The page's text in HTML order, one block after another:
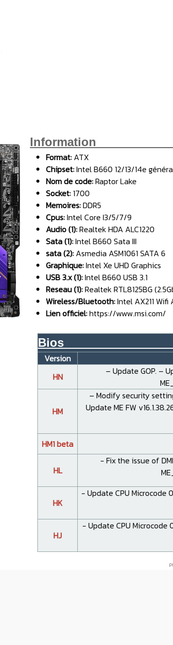
Format: ATX
Chipset:Intel B660 12/13/14e
Nom de code:Raptor Lake
Socket: 1700
Memoires:DDR5
Cpus:Intel Core I3/5/7/9
Audio (1):Realtek HDA ALC1220
Sata (1):Intel B660 Sata III
sata (2): Asmedia ASM1061 SATA 6
Graphique:Intel Xe UHD Graphics
USB 3.x (1):Intel B660 USB 3.1
Reseau (1):Realtek RTL8125BG
Wireless/Bluetooth:Intel AX211 Wifi
Lien officiel:https://www.msi.com/
Version
HN
– Update GOP. –
HM
– Modify security
Update ME FW
HM1 beta
HL
- Fix the issue of
HK
- Update CPU Microcode
HJ
- Update CPU Microcode